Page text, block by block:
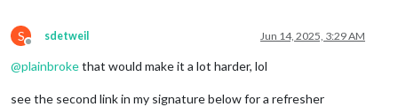
S
Offline
sdetweil Jun 14, 2025, 3:29 AM
@plainbrokethat would make it a lot harder, lol
see the second link in my signature below for a refresher